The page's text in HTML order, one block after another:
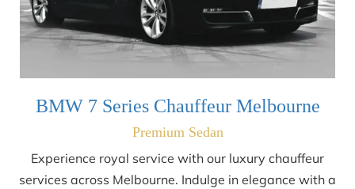
BMW 7 Series Chauffeur Melbourne
Premium Sedan
Experience royal service with our luxury chauffeur
services across Melbourne. Indulge in elegance with a